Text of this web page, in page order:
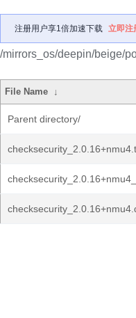
注册用户享1倍加速下载 立即注
/mirrors_os/deepin/beige/
File Name ↓
Parent directory/